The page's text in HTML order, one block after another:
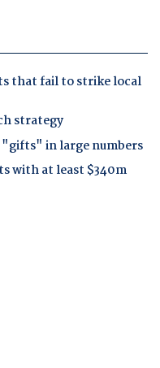
that fail to strike local
strategy
in large numbers
with at least $340m